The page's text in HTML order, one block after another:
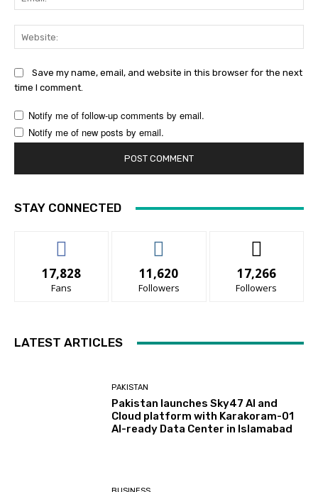
Save my name, email, and website in this browser for the next
time I comment.
Notify me of follow-up comments by email.
Notify me of new posts by email.
STAY CONNECTED
17,828
Fans
11,620
Followers
17,266
Followers
LATEST ARTICLES
PAKISTAN
Pakistan launches Sky47 AI and
Cloud platform with Karakoram-01
AI-ready Data Center in Islamabad